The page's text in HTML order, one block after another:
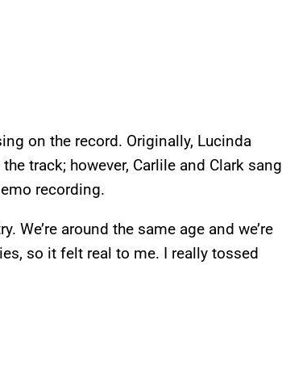
on the record. Originally, Lucinda
track; however, Carlile and Clark sang
recording.
We’re around the same age and we’re
so it felt real to me. I really tossed